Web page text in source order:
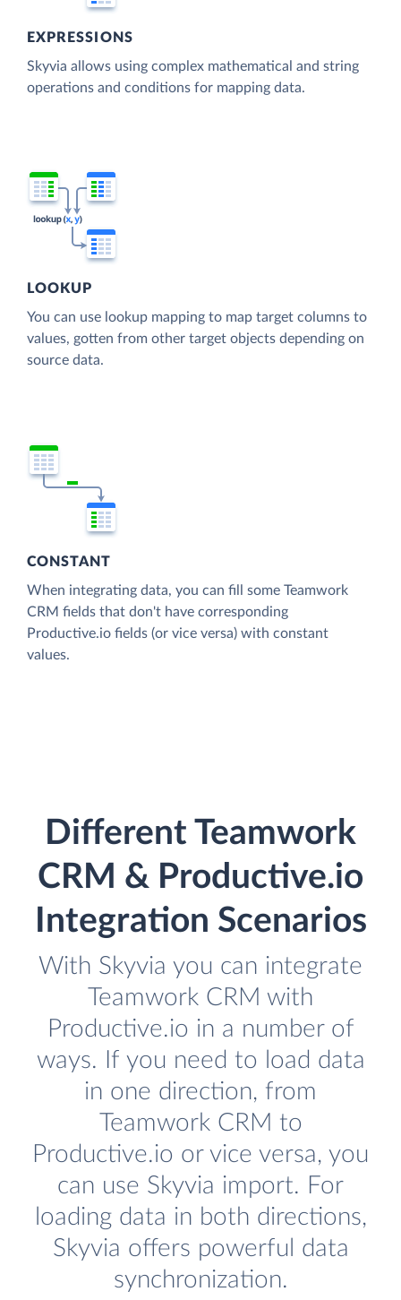
EXPRESSIONS
Skyvia allows using complex mathematical and string
operations and conditions for mapping data.
LOOKUP
You can use lookup mapping to map target columns to
values, gotten from other target objects depending on
source data.
CONSTANT
When integrating data, you can fill some Teamwork
CRM fields that don't have corresponding
Productive.io fields (or vice versa) with constant
values.
Different Teamwork
CRM & Productive.io
Integration Scenarios
With Skyvia you can integrate
Teamwork CRM with
Productive.io in a number of
ways. If you need to load data
in one direction, from
Teamwork CRM to
Productive.io or vice versa, you
can use Skyvia import. For
loading data in both directions,
Skyvia offers powerful data
synchronization.